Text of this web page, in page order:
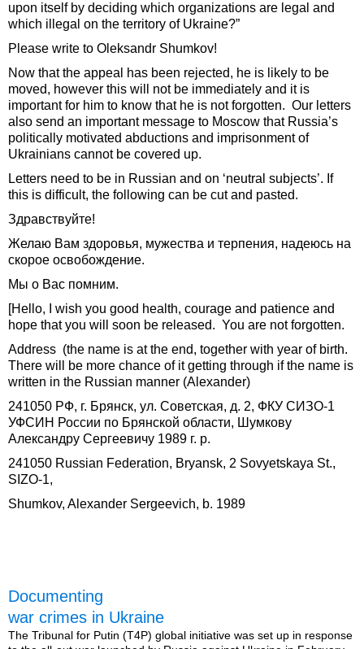
upon itself by deciding which organizations are legal and
which illegal on the territory of Ukraine?”
Please write to Oleksandr Shumkov!
Now that the appeal has been rejected, he is likely to be
moved, however this will not be immediately and it is
important for him to know that he is not forgotten. Our letters
also send an important message to Moscow that Russia’s
politically motivated abductions and imprisonment of
Ukrainians cannot be covered up.
Letters need to be in Russian and on ‘neutral subjects’. If
this is difficult, the following can be cut and pasted.
Здравствуйте!
Желаю Вам здоровья, мужества и терпения, надеюсь на
скорое освобождение.
Мы о Вас помним.
[Hello, I wish you good health, courage and patience and
hope that you will soon be released. You are not forgotten.
Address (the name is at the end, together with year of birth.
There will be more chance of it getting through if the name is
written in the Russian manner (Alexander)
241050 РФ, г. Брянск, ул. Советская, д. 2, ФКУ СИЗО-1
УФСИН России по Брянской области, Шумкову
Александру Сергеевичу 1989 г. р.
241050 Russian Federation, Bryansk, 2 Sovyetskaya St.,
SIZO-1,
Shumkov, Alexander Sergeevich, b. 1989
Documenting
war crimes in Ukraine
The Tribunal for Putin (T4P) global initiative was set up in response